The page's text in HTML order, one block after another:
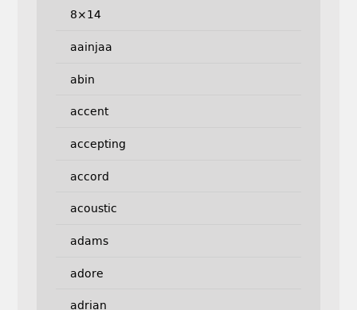
8×14
aainjaa
abin
accent
accepting
accord
acoustic
adams
adore
adrian